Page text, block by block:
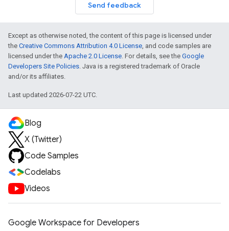
Send feedback
Except as otherwise noted, the content of this page is licensed under
the Creative Commons Attribution 4.0 License, and code samples are
licensed under the Apache 2.0 License. For details, see the Google
Developers Site Policies. Java is a registered trademark of Oracle
and/or its affiliates.
Last updated 2026-07-22 UTC.
Blog
X (Twitter)
Code Samples
Codelabs
Videos
Google Workspace for Developers